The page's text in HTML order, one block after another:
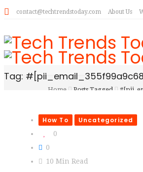
contact@techtrendstoday.com About Us
Tag:
Home Posts Tagged
How To Uncategorized
0
0
10 Min Read